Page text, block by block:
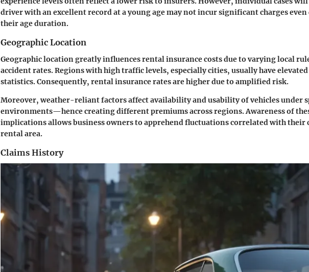
driver with an excellent record at a young age may not incur significant charges even
their age duration.
Geographic Location
Geographic location greatly influences rental insurance costs due to varying local
accident rates. Regions with high traffic levels, especially cities, usually have
statistics. Consequently, rental insurance rates are higher due to amplified risk.
Moreover, weather-reliant factors affect availability and usability of vehicles under
environments—hence creating different premiums across regions. Awareness of
implications allows business owners to apprehend fluctuations correlated with their
rental area.
Claims History